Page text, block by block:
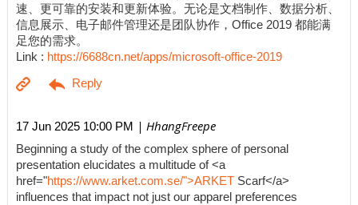
速、更可靠的安装和更新体验。无论是文档制作、数据分析、
信息展示、电子邮件管理还是团队协作，Office 2019 都能满
足您的需求。
Link : https://6688cn.net/apps/microsoft-office-2019
17 Jun 2025 10:00 PM | HhangFreepe
Beginning a study of the complex sphere of personal
presentation elucidates a multitude of <a
href="https://www.arket.com.se/">ARKET Scarf</a>
influences that impact not just our apparel preferences